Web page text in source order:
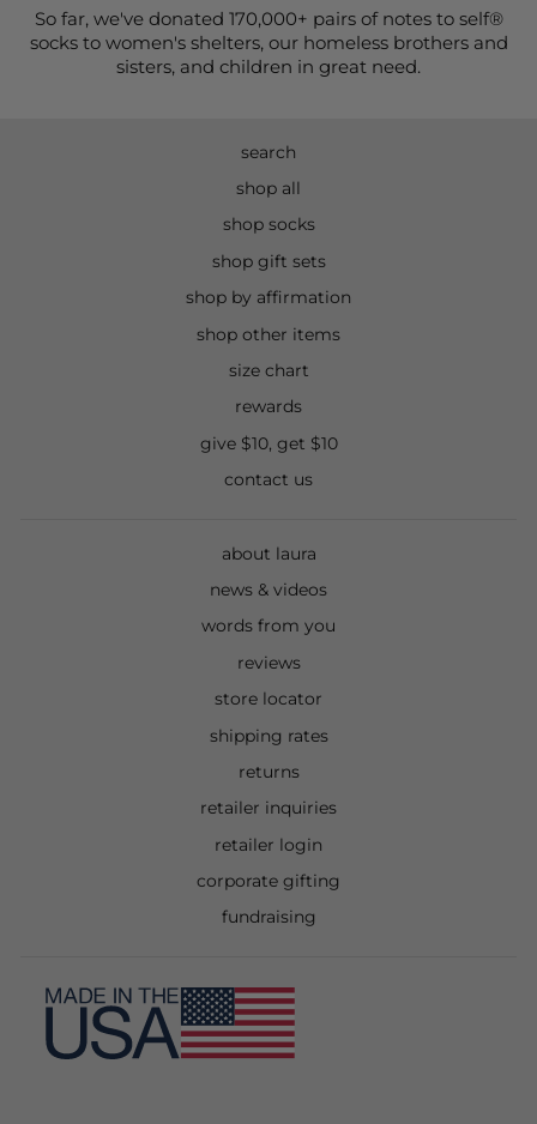
So far, we've donated 170,000+ pairs of notes to self®
socks to women's shelters, our homeless brothers and
sisters, and children in great need.
search
shop all
shop socks
shop gift sets
shop by affirmation
shop other items
size chart
rewards
give $10, get $10
contact us
about laura
news & videos
words from you
reviews
store locator
shipping rates
returns
retailer inquiries
retailer login
corporate gifting
fundraising